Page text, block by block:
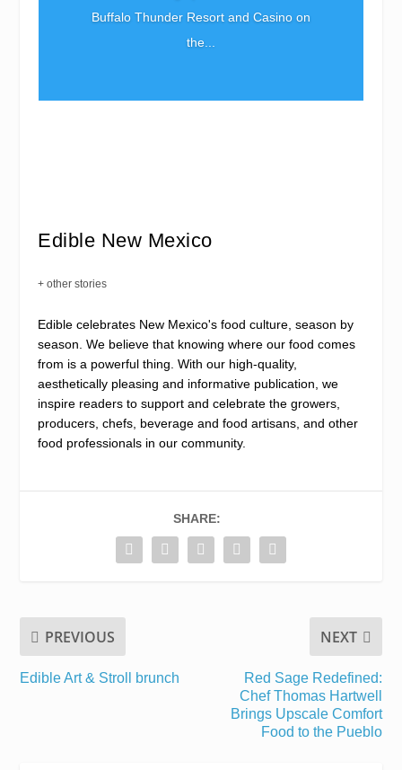
Buffalo Thunder Resort and Casino on
the...
Edible New Mexico
+ other stories
Edible celebrates New Mexico's food culture, season by
season. We believe that knowing where our food comes
from is a powerful thing. With our high-quality,
aesthetically pleasing and informative publication, we
inspire readers to support and celebrate the growers,
producers, chefs, beverage and food artisans, and other
food professionals in our community.
SHARE:
PREVIOUS
Edible Art & Stroll brunch
NEXT
Red Sage Redefined:
Chef Thomas Hartwell
Brings Upscale Comfort
Food to the Pueblo